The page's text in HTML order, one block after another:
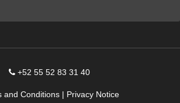
+52 55 52 83 31 40
and Conditions | Privacy Notice